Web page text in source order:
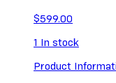
$599.00
1 In stock
Product